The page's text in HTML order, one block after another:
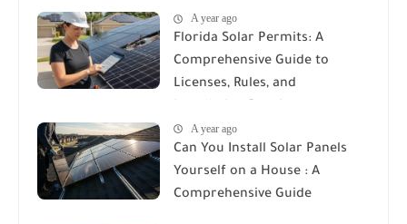
Organizer
A year ago
Florida Solar Permits: A
Comprehensive Guide to
Licenses, Rules, and
A year ago
Can You Install Solar Panels
Yourself on a House : A
Comprehensive Guide